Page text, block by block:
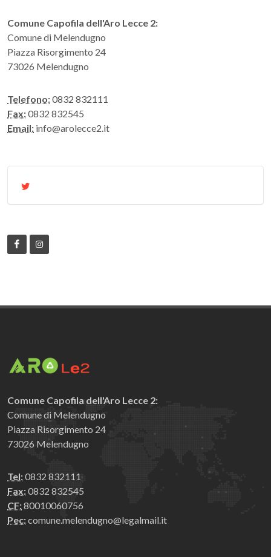
Comune Capofila dell'Aro Lecce 2:
Comune di Melendugno
Piazza Risorgimento 24
73026 Melendugno
Telefono:0832 832111
Fax:0832 832545
Email: info@arolecce2.it
Comune Capofila dell'Aro Lecce 2:
Comune di Melendugno
Piazza Risorgimento 24
73026 Melendugno
Tel:0832 832111
Fax:0832 832545
CF:80010060756
Pec:comune.melendugno@legalmail.it